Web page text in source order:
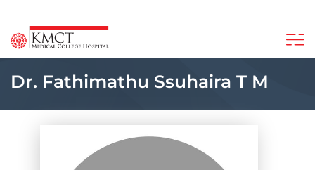
Dr. Fathimathu Ssuhaira T M